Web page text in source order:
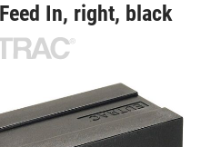
In, right, black